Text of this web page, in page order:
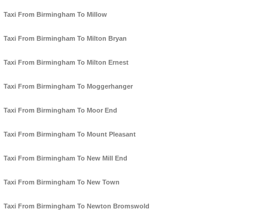
Taxi From Birmingham To Millow
Taxi From Birmingham To Milton Bryan
Taxi From Birmingham To Milton Ernest
Taxi From Birmingham To Moggerhanger
Taxi From Birmingham To Moor End
Taxi From Birmingham To Mount Pleasant
Taxi From Birmingham To New Mill End
Taxi From Birmingham To New Town
Taxi From Birmingham To Newton Bromswold